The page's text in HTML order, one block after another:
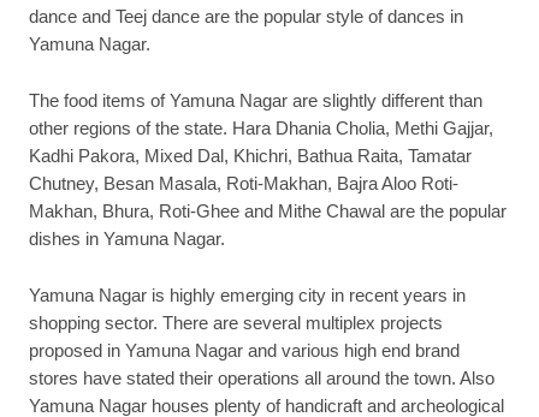
dance and Teej dance are the popular style of dances in
Yamuna Nagar.
The food items of Yamuna Nagar are slightly different than
other regions of the state. Hara Dhania Cholia, Methi Gajjar,
Kadhi Pakora, Mixed Dal, Khichri, Bathua Raita, Tamatar
Chutney, Besan Masala, Roti-Makhan, Bajra Aloo Roti-
Makhan, Bhura, Roti-Ghee and Mithe Chawal are the popular
dishes in Yamuna Nagar.
Yamuna Nagar is highly emerging city in recent years in
shopping sector. There are several multiplex projects
proposed in Yamuna Nagar and various high end brand
stores have stated their operations all around the town. Also
Yamuna Nagar houses plenty of handicraft and archeological